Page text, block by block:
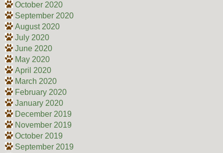
October 2020
September 2020
August 2020
July 2020
June 2020
May 2020
April 2020
March 2020
February 2020
January 2020
December 2019
November 2019
October 2019
September 2019